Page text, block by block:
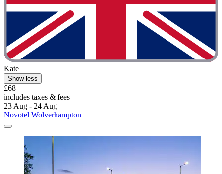
Kate
Show less
£68
includes taxes & fees
23 Aug - 24 Aug
Novotel Wolverhampton